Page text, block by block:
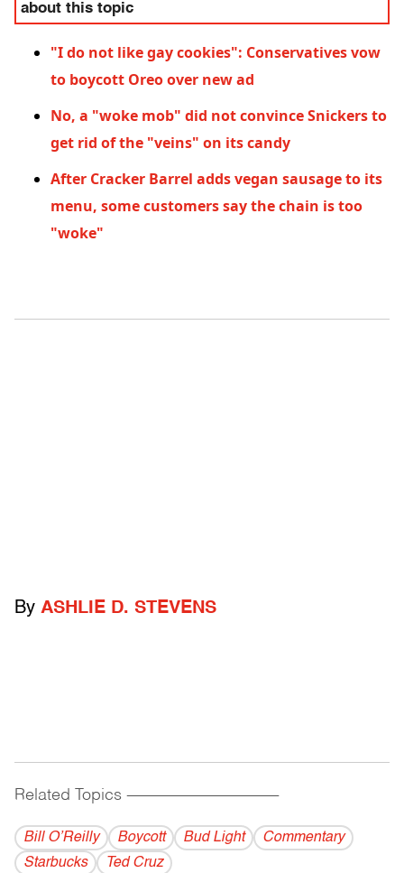
about this topic
"I do not like gay cookies": Conservatives vow
to boycott Oreo over new ad
No, a "woke mob" did not convince Snickers to
get rid of the "veins" on its candy
After Cracker Barrel adds vegan sausage to its
menu, some customers say the chain is too
"woke"
By ASHLIE D. STEVENS
Related Topics ------------------------------------------
Bill O’Reilly Boycott Bud Light
Commentary
Starbucks
Ted Cruz